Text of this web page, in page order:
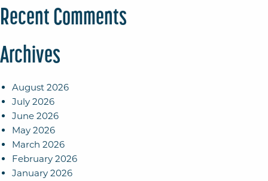
Recent Comments
Archives
August 2026
July 2026
June 2026
May 2026
March 2026
February 2026
January 2026